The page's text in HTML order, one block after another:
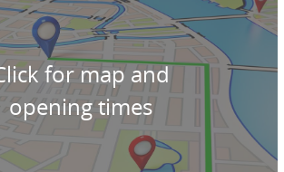
for map and
opening times